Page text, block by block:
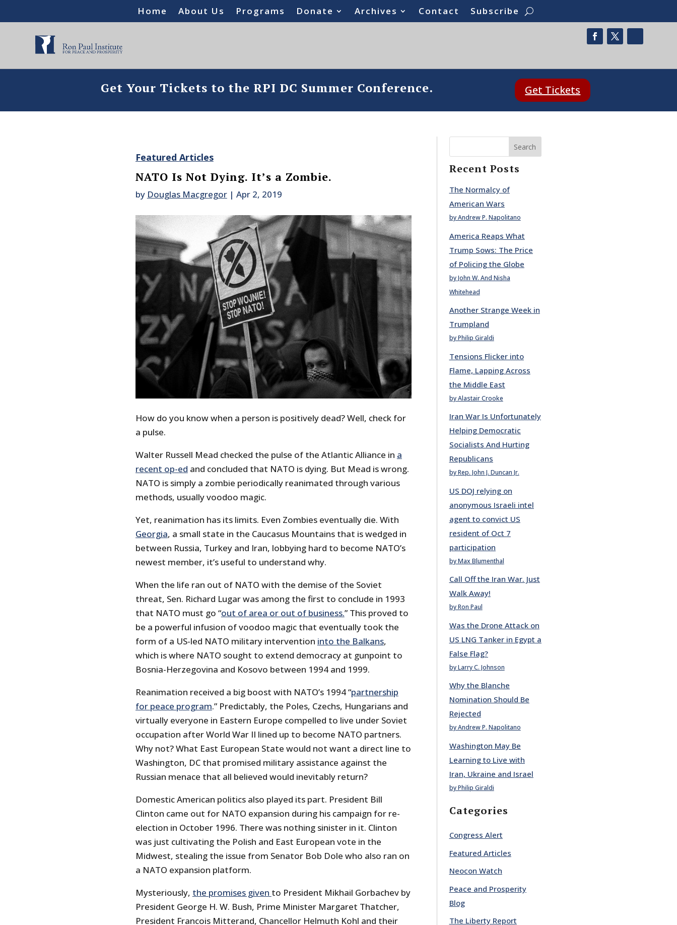
Home About Us Programs Donate Archives Contact Subscribe
Get Your Tickets to the RPI DC Summer Conference. Get Tickets
Featured Articles
NATO Is Not Dying. It’s a Zombie.
by Douglas Macgregor| Apr 2, 2019
How do you know when a person is positively dead? Well, check for
a pulse.
Walter Russell Mead checked the pulse of the Atlantic Alliance in a
recent op-ed and concluded that NATO is dying. But Mead is wrong.
NATO is simply a zombie periodically reanimated through various
methods, usually voodoo magic.
Yet, reanimation has its limits. Even Zombies eventually die. With
Georgia, a small state in the Caucasus Mountains that is wedged in
between Russia, Turkey and Iran, lobbying hard to become NATO’s
newest member, it’s useful to understand why.
When the life ran out of NATO with the demise of the Soviet
threat, Sen. Richard Lugar was among the first to conclude in 1993
that NATO must go “out of area or out of business.” This proved to
be a powerful infusion of voodoo magic that eventually took the
form of a US-led NATO military intervention into the Balkans,
which is where NATO sought to extend democracy at gunpoint to
Bosnia-Herzegovina and Kosovo between 1994 and 1999.
Reanimation received a big boost with NATO’s 1994 “partnership
for peace program.” Predictably, the Poles, Czechs, Hungarians and
virtually everyone in Eastern Europe compelled to live under Soviet
occupation after World War II lined up to become NATO partners.
Why not? What East European State would not want a direct line to
Washington, DC that promised military assistance against the
Russian menace that all believed would inevitably return?
Domestic American politics also played its part. President Bill
Clinton came out for NATO expansion during his campaign for re-
election in October 1996. There was nothing sinister in it. Clinton
was just cultivating the Polish and East European vote in the
Midwest, stealing the issue from Senator Bob Dole who also ran on
a NATO expansion platform.
Mysteriously, the promises given to President Mikhail Gorbachev by
President George H. W. Bush, Prime Minister Margaret Thatcher,
President Francois Mitterand, Chancellor Helmuth Kohl and their
Search
Recent Posts
The Normalcy of
American Wars
by Andrew P. Napolitano
America Reaps What
Trump Sows: The Price
of Policing the Globe
by John W. And Nisha
Whitehead
Another Strange Week in
Trumpland
by Philip Giraldi
Tensions Flicker into
Flame, Lapping Across
the Middle East
by Alastair Crooke
Iran War Is Unfortunately
Helping Democratic
Socialists And Hurting
Republicans
by Rep. John J. Duncan Jr.
US DOJ relying on
anonymous Israeli intel
agent to convict US
resident of Oct 7
participation
by Max Blumenthal
Call Off the Iran War. Just
Walk Away!
by Ron Paul
Was the Drone Attack on
US LNG Tanker in Egypt a
False Flag?
by Larry C. Johnson
Why the Blanche
Nomination Should Be
Rejected
by Andrew P. Napolitano
Washington May Be
Learning to Live with
Iran, Ukraine and Israel
by Philip Giraldi
Categories
Congress Alert
Featured Articles
Neocon Watch
Peace and Prosperity
Blog
The Liberty Report